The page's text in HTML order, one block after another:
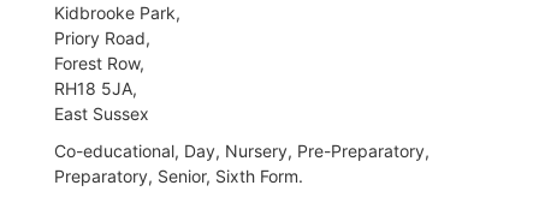
Kidbrooke Park,
Priory Road,
Forest Row,
RH18 5JA,
East Sussex
Co-educational, Day, Nursery, Pre-Preparatory,
Preparatory, Senior, Sixth Form.